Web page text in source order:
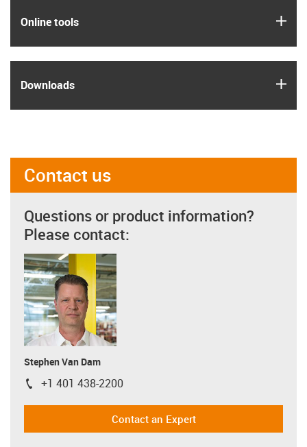
Online tools
Downloads
Contact us
Questions or product information?
Please contact:
Stephen Van Dam
igus-icon-phone
+1 401 438-2200
Contact an Expert